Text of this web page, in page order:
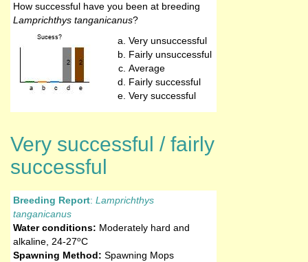
How successful have you been at breeding
Lamprichthys tanganicanus?
Very unsuccessful
Fairly unsuccessful
Average
Fairly successful
Very successful
Very successful / fairly
successful
Breeding Report: Lamprichthys
tanganicanus
Water conditions: Moderately hard and
alkaline 24-27oC
Spawning Method: Spawning Mops